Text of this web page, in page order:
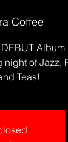
Coffee
Album
of Jazz,
Teas!